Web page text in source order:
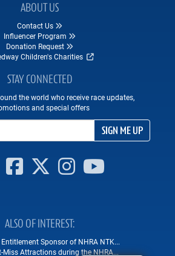
ABOUT US
Contact Us
Influencer Program
Donation Request
Children's Charities
STAY CONNECTED
the world who receive race updates,
and special offers
SIGN ME UP
ALSO OF INTEREST
Sponsor of NHRA NTK...
Miss Attractions during the NHRA...